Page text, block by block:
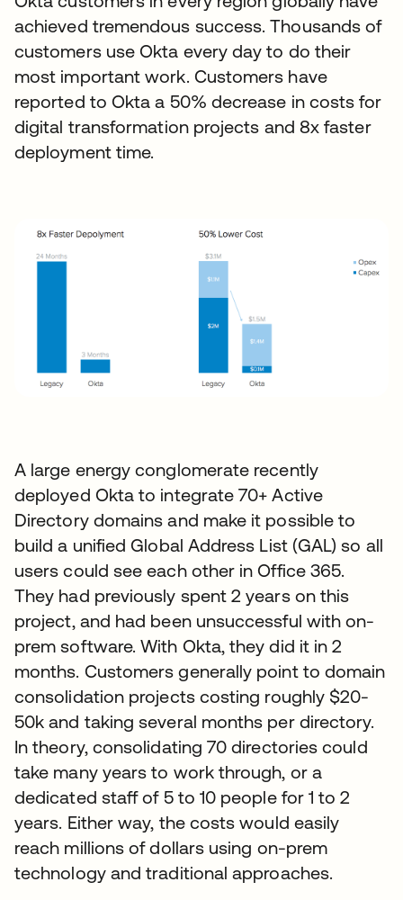
achieved tremendous success. Thousands of
customers use Okta every day to do their
most important work. Customers have
reported to Okta a 50% decrease in costs for
digital transformation projects and 8x faster
deployment time.
A large energy conglomerate recently
deployed Okta to integrate 70+ Active
Directory domains and make it possible to
build a unified Global Address List (GAL) so all
users could see each other in Office 365.
They had previously spent 2 years on this
project, and had been unsuccessful with on-
prem software. With Okta, they did it in 2
months. Customers generally point to domain
consolidation projects costing roughly $20-
50k and taking several months per directory.
In theory, consolidating 70 directories could
take many years to work through, or a
dedicated staff of 5 to 10 people for 1 to 2
years. Either way, the costs would easily
reach millions of dollars using on-prem
technology and traditional approaches.